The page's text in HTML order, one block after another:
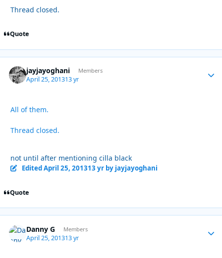
Thread closed.
Quote
jayjayoghani Members
April 25, 201313 yr
All of them.
Thread closed.
not until after mentioning cilla black
EditedApril 25, 201313 yrby jayjayoghani
Quote
Danny G Members
April 25, 201313 yr